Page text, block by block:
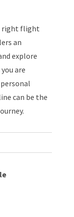
right flight
an
explore
are
can be the